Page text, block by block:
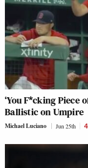
‘You F*cking Piece
Ballistic on Umpire
Michael Luciano Jun 25th